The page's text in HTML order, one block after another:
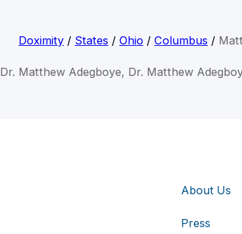
Doximity / States / Ohio / Columbus /
Dr. Matthew Adegboye, Dr. Matthew
About Us
Press